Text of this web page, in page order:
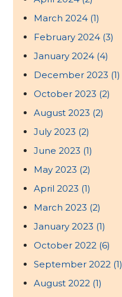
March 2024 (1)
February 2024 (3)
January 2024 (4)
December 2023 (1)
October 2023 (2)
August 2023 (2)
July 2023 (2)
June 2023 (1)
May 2023 (2)
April 2023 (1)
March 2023 (2)
January 2023 (1)
October 2022 (6)
September 2022 (1)
August 2022 (1)